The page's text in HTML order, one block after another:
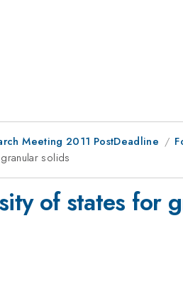
Meeting 2011 PostDeadline
solids
of states for